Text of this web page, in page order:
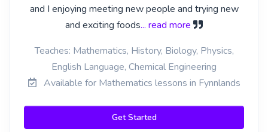
and I enjoying meeting new people and trying new
and exciting foods... read more
Teaches: Mathematics, History, Biology, Physics,
English Language, Chemical Engineering
Available for Mathematics lessons in Fynnlands
Get Started